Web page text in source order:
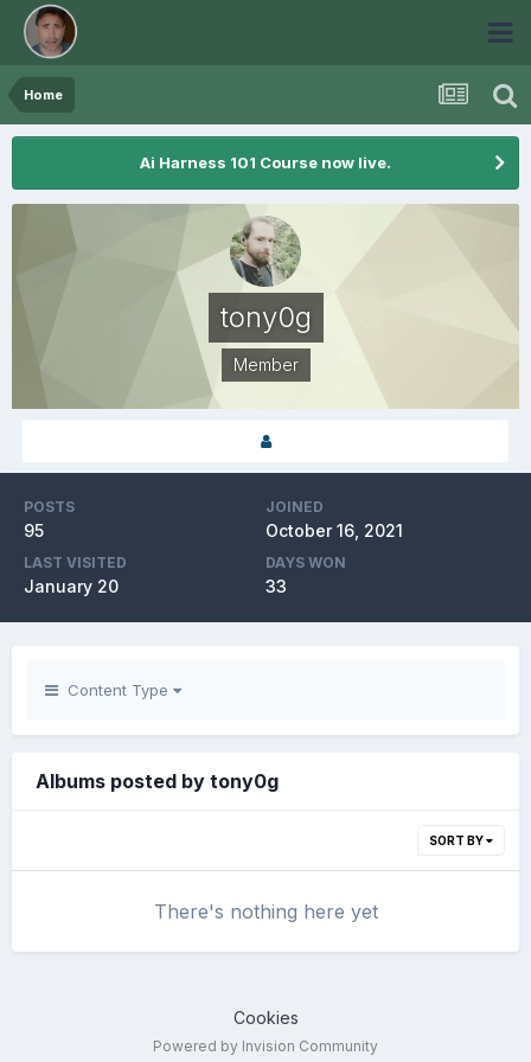
Home
Ai Harness 101 Course now live.
tony0g
Member
POSTS
95
JOINED
October 16, 2021
LAST VISITED
January 20
DAYS WON
33
Content Type
Albums posted by tony0g
SORT BY
There's nothing here yet
Cookies
Powered by Invision Community